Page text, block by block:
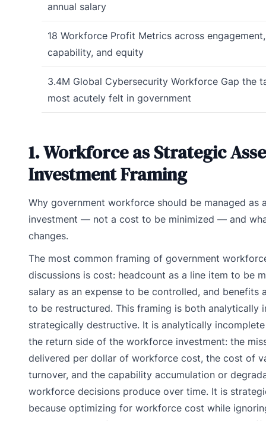
annual salary
18 Workforce Profit Metrics across
capability, and equity
3.4M Global Cybersecurity Workforce Gap the
most acutely felt in government
1. Workforce as Strategic
Investment Framing
Why government workforce should be managed as
investment — not a cost to be minimized — and
changes.
The most common framing of government
discussions is cost: headcount as a line item to be
salary as an expense to be controlled, and benefits
to be restructured. This framing is both analytically
strategically destructive. It is analytically
the return side of the workforce investment: the
delivered per dollar of workforce cost, the cost of
turnover, and the capability accumulation or
workforce decisions produce over time. It is
because optimizing for workforce cost while